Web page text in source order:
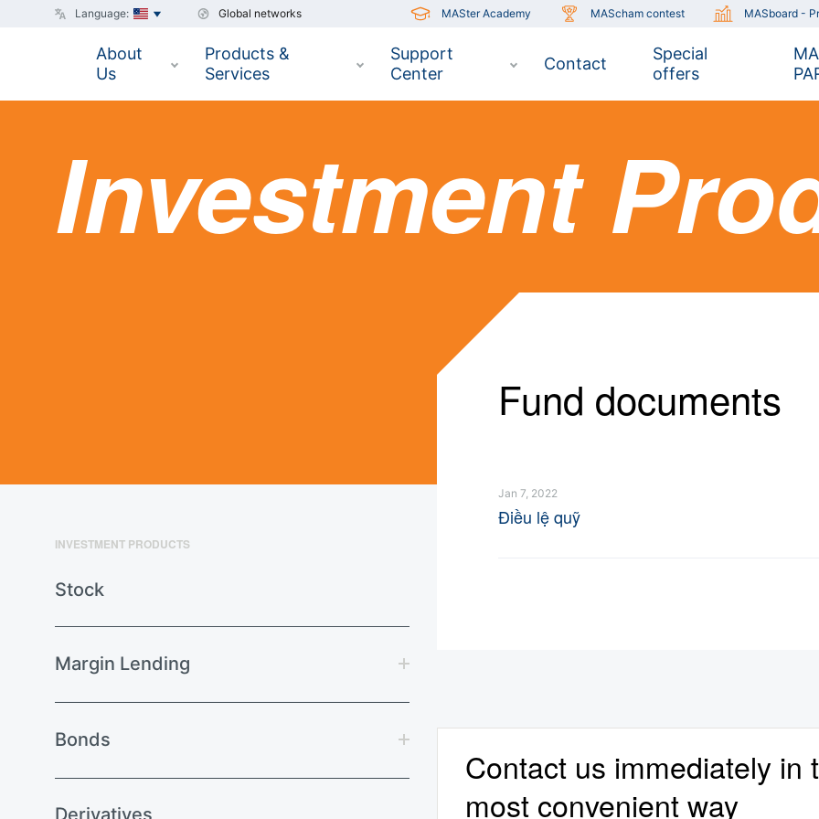
Language: Global networks MASter Academy MAScham contest MASboard -
About
Us
Products &
Services
Support
Center
Contact
Special
offers
Investment
INVESTMENT PRODUCTS
Stock
Margin Lending
Bonds
Derivatives
Fund documents
Jan 7, 2022
Điều lệ quỹ
Contact us immediately in
most convenient way